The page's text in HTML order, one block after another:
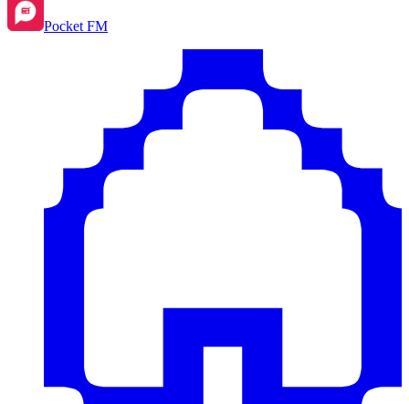
Pocket FM